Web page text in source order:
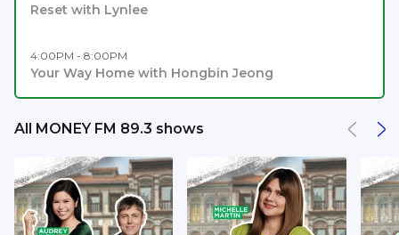
Reset with Lynlee
4:00PM - 8:00PM
Your Way Home with Hongbin Jeong
All MONEY FM 89.3 shows